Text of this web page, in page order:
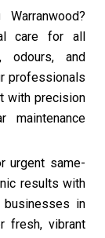
care for all
odours, and
professionals
with precision
urgent same-
results with
in
fresh, vibrant